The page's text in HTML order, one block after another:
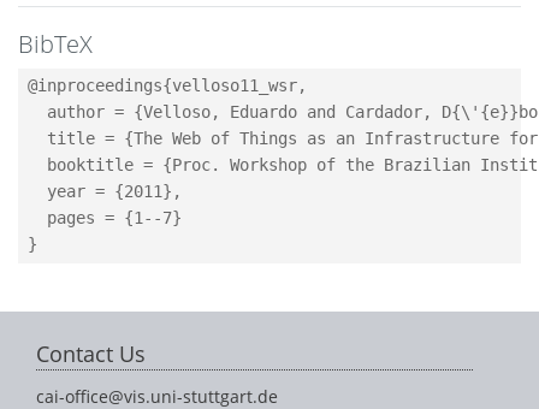
BibTeX
@inproceedings{velloso11_wsr,
author = {Velloso, Eduardo and Cardador,
title = {The Web of Things as an Infrastructure
booktitle = {Proc. Workshop of the Brazilian
  year = {2011},
  pages = {1--7}
Contact Us
cai-office@vis.uni-stuttgart.de